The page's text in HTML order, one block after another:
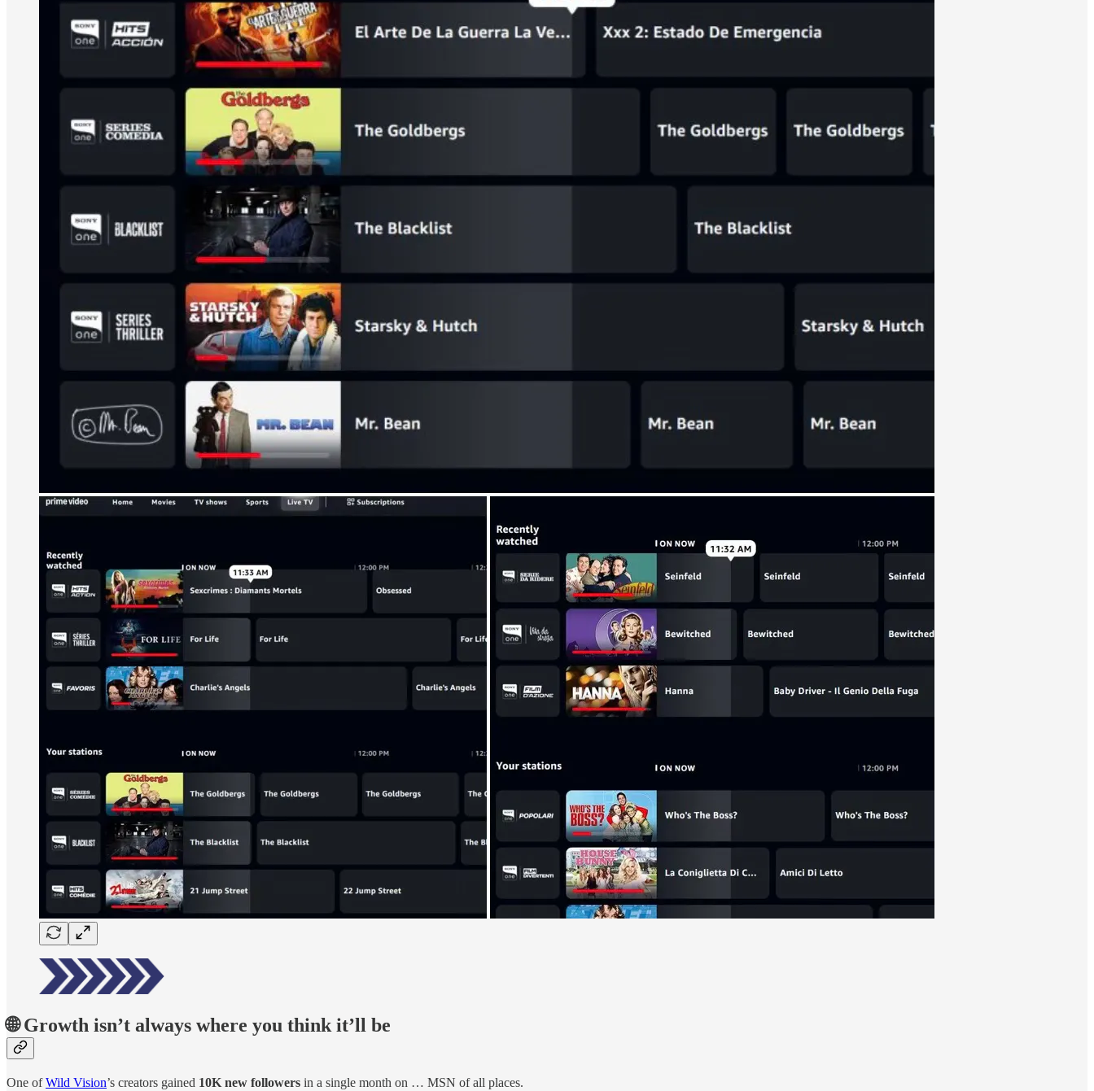
🌐 Growth isn’t always where you think it’ll be
One ofWild Vision’s creators gained 10K new followers in a single month on … MSN of all places.